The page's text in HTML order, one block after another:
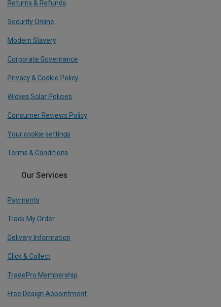
Returns & Refunds
Security Online
Modern Slavery
Corporate Governance
Privacy & Cookie Policy
Wickes Solar Policies
Consumer Reviews Policy
Your cookie settings
Terms & Conditions
Our Services
Payments
Track My Order
Delivery Information
Click & Collect
TradePro Membership
Free Design Appointment